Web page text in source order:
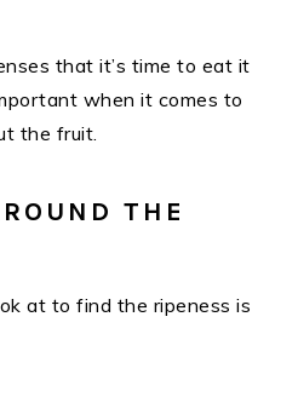
that it’s time to eat it
when it comes to
the fruit.
THE
at to find the ripeness is